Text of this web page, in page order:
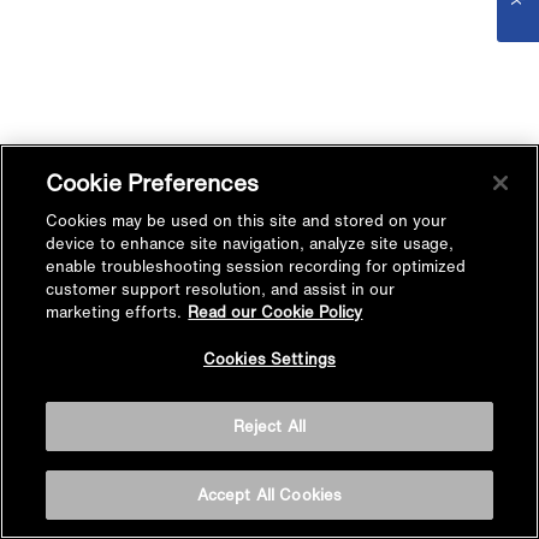
Cookie Preferences
Cookies may be used on this site and stored on your
device to enhance site navigation, analyze site usage,
enable troubleshooting session recording for optimized
customer support resolution, and assist in our
marketing efforts. Read our Cookie Policy
Cookies Settings
Reject All
Accept All Cookies